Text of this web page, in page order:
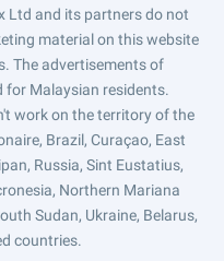
Ltd and its partners do not
material on this website
The advertisements of
for Malaysian residents.
work on the territory of the
Brazil, Curaçao, East
Russia, Sint Eustatius,
Northern Mariana
Sudan, Ukraine, Belarus,
countries.